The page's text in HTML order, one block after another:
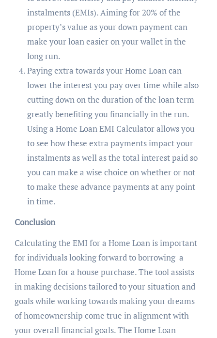
instalments (EMIs). Aiming for 20% of the
property’s value as your down payment can
make your loan easier on your wallet in the
long run.
Paying extra towards your Home Loan can
lower the interest you pay over time while also
cutting down on the duration of the loan term
greatly benefiting you financially in the run.
Using a Home Loan EMI Calculator allows you
to see how these extra payments impact your
instalments as well as the total interest paid so
you can make a wise choice on whether or not
to make these advance payments at any point
in time.
Conclusion
Calculating the EMI for a Home Loan is important
for individuals looking forward to borrowing a
Home Loan for a house purchase. The tool assists
in making decisions tailored to your situation and
goals while working towards making your dreams
of homeownership come true in alignment with
your overall financial goals. The Home Loan